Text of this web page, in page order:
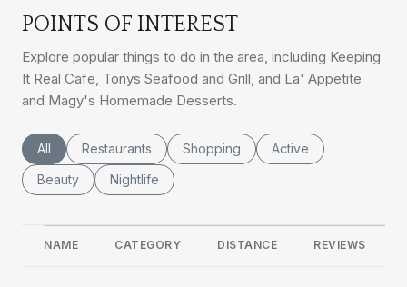
POINTS OF INTEREST
Explore popular things to do in the area, including Keeping
It Real Cafe, Tonys Seafood and Grill, and La' Appetite
and Magy's Homemade Desserts.
Search businesses related to
All Search businesses related to
Restaurants Search businesses related to
Shopping Search businesses
Active
Search businesses related to
Beauty Search businesses related to
Nightlife
NAME CATEGORY DISTANCE REVIEWS